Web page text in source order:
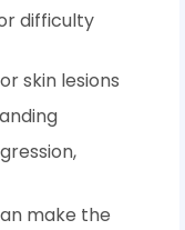
difficulty
skin lesions
make the